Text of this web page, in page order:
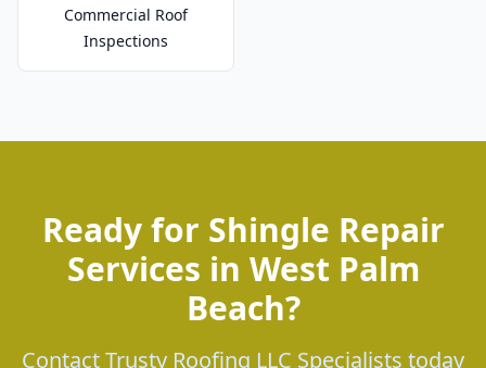
Commercial Roof
Inspections
Ready for Shingle Repair
Services in West Palm
Beach?
Contact Trusty Roofing LLC Specialists today